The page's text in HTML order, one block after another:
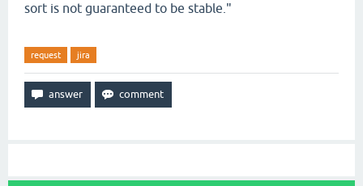
sort is not guaranteed to be stable."
request jira